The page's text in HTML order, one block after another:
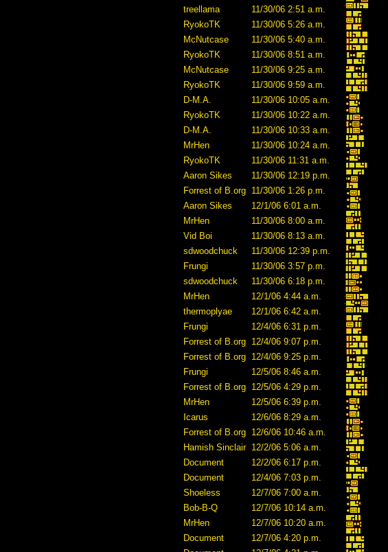
treellama
11/30/06 2:51 a.m.
RyokoTK
11/30/06 5:26 a.m.
McNutcase
11/30/06 5:40 a.m.
RyokoTK
11/30/06 8:51 a.m.
McNutcase
11/30/06 9:25 a.m.
RyokoTK
11/30/06 9:59 a.m.
D-M.A.
11/30/06 10:05 a.m.
RyokoTK
11/30/06 10:22 a.m.
D-M.A.
11/30/06 10:33 a.m.
MrHen
11/30/06 10:24 a.m.
RyokoTK
11/30/06 11:31 a.m.
Aaron Sikes
11/30/06 12:19 p.m.
Forrest of B.org 11/30/06 1:26 p.m.
Aaron Sikes
12/1/06 6:01 a.m.
MrHen
11/30/06 8:00 a.m.
Vid Boi
11/30/06 8:13 a.m.
sdwoodchuck
11/30/06 12:39 p.m.
Frungi
11/30/06 3:57 p.m.
sdwoodchuck
11/30/06 6:18 p.m.
MrHen
12/1/06 4:44 a.m.
thermoplyae
12/1/06 6:42 a.m.
Frungi
12/4/06 6:31 p.m.
Forrest of B.org 12/4/06 9:07 p.m.
Forrest of B.org 12/4/06 9:25 p.m.
Frungi
12/5/06 8:46 a.m.
Forrest of B.org 12/5/06 4:29 p.m.
MrHen
12/5/06 6:39 p.m.
Icarus
12/6/06 8:29 a.m.
Forrest of B.org 12/6/06 10:46 a.m.
Hamish Sinclair 12/2/06 5:06 a.m.
Document
12/2/06 6:17 p.m.
Document
12/4/06 7:03 p.m.
Shoeless
12/7/06 7:00 a.m.
Bob-B-Q
12/7/06 10:14 a.m.
MrHen
12/7/06 10:20 a.m.
Document
12/7/06 4:20 p.m.